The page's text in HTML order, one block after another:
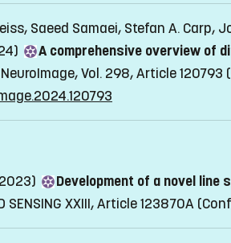
Saeed Samaei, Stefan A.
A comprehensive overview of
NeuroImage, Vol. 298, Article 120793
Development of a novel
SENSING XXIII, Article 123870A